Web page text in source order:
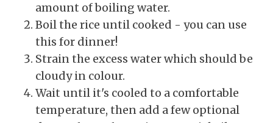
amount of boiling water.
Boil the rice until cooked - you can use
this for dinner!
Strain the excess water which should be
cloudy in colour.
Wait until it's cooled to a comfortable
temperature, then add a few optional